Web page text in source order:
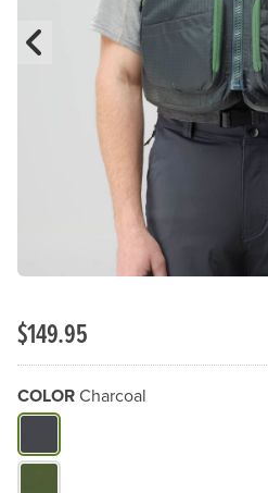
Previous Slide
$149.95
COLORCharcoal
What Color do you need?